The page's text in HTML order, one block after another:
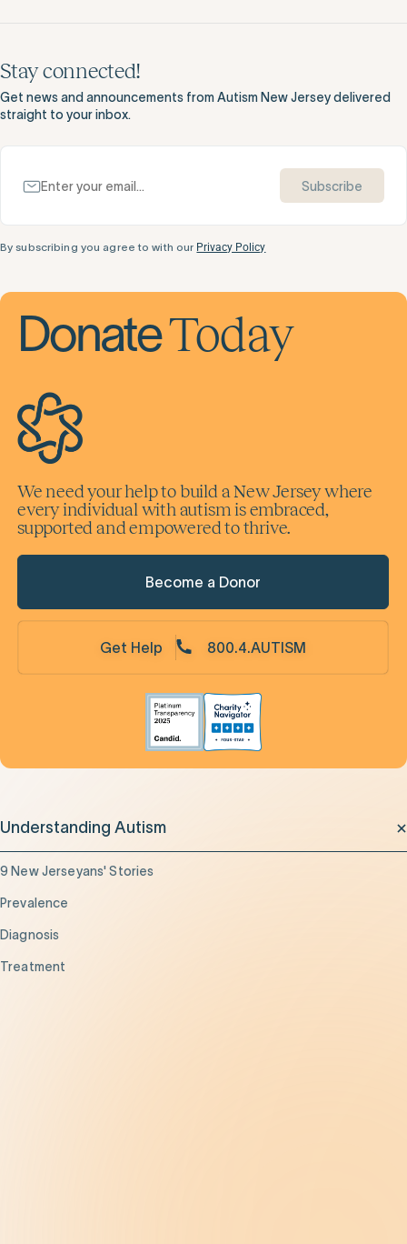
Stay connected!
Get news and announcements from Autism New Jersey delivered
straight to your inbox.
Subscribe
By subscribing you agree to with our Privacy Policy
DonateToday
We need your help to build a New Jersey where
every individual with autism is embraced,
supported and empowered to thrive.
Become a Donor
Get Help 800.4.AUTISM
Understanding Autism
9 New Jerseyans' Stories
Prevalence
Diagnosis
Treatment